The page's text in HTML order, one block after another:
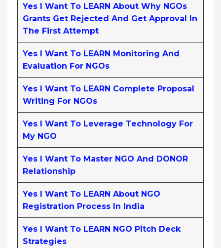
Yes I Want To LEARN About Why NGOs
Grants Get Rejected And Get Approval In
The First Attempt
Yes I Want To LEARN Monitoring And
Evaluation For NGOs
Yes I Want To LEARN Complete Proposal
Writing For NGOs
Yes I Want To Leverage Technology For
My NGO
Yes I Want To Master NGO And DONOR
Relationship
Yes I Want To LEARN About NGO
Registration Process In India
Yes I Want To LEARN NGO Pitch Deck
Strategies